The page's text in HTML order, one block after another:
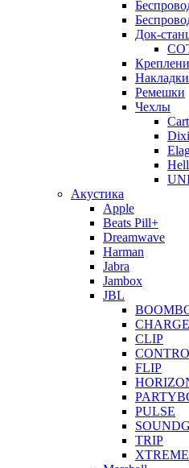
Док-
Накладки
Ремешки
Чехлы
Акустика
Apple
Beats Pill+
Dreamwave
Harman
Jabra
Jambox
JBL
CHARGE
CLIP
FLIP
PULSE
TRIP
XTREME